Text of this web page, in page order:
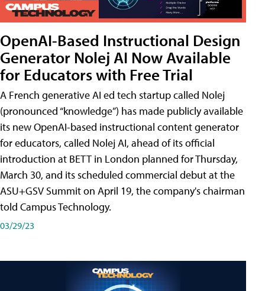
OpenAI-Based Instructional Design
Generator Nolej AI Now Available
for Educators with Free Trial
A French generative AI ed tech startup called Nolej
(pronounced “knowledge”) has made publicly available
its new OpenAI-based instructional content generator
for educators, called Nolej AI, ahead of its official
introduction at BETT in London planned for Thursday,
March 30, and its scheduled commercial debut at the
ASU+GSV Summit on April 19, the company's chairman
told Campus Technology.
03/29/23